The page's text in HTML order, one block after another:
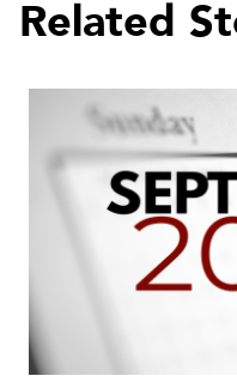
Related